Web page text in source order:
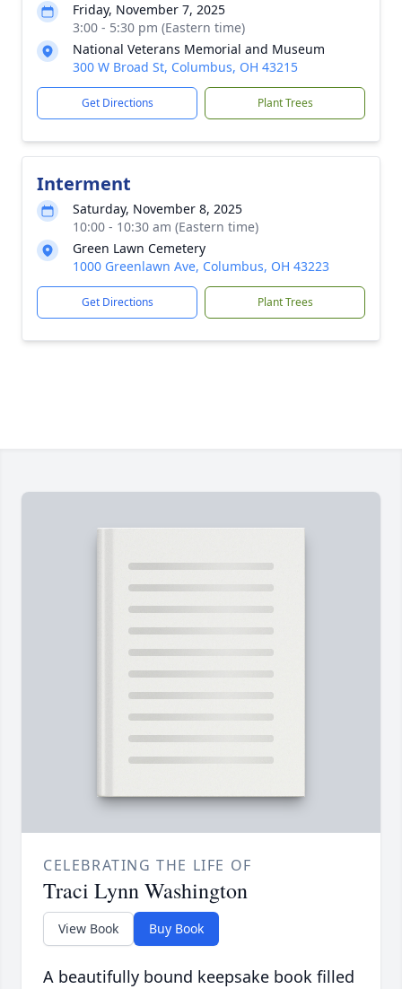
Friday, November 7, 2025
3:00 - 5:30 pm (Eastern time)
National Veterans Memorial and Museum
300 W Broad St, Columbus, OH 43215
Get Directions Plant Trees
Interment
Saturday, November 8, 2025
10:00 - 10:30 am (Eastern time)
Green Lawn Cemetery
1000 Greenlawn Ave, Columbus, OH 43223
Get Directions Plant Trees
CELEBRATING THE LIFE OF
Traci Lynn Washington
View Book Buy Book
A beautifully bound keepsake book filled